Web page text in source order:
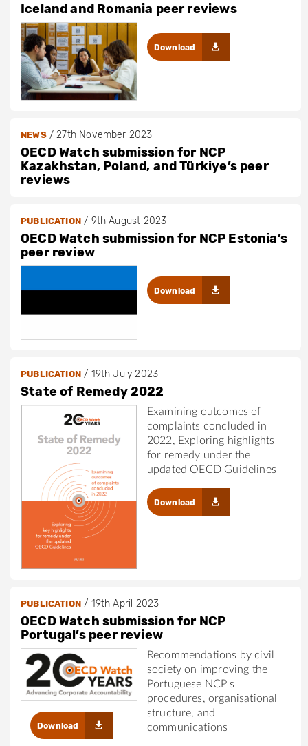
Iceland and Romania peer reviews
Download
NEWS/27th November 2023
OECD Watch submission for NCP
Kazakhstan, Poland, and Türkiye’s peer
reviews
PUBLICATION/ 9th August 2023
OECD Watch submission for NCP Estonia’s
peer review
Download
PUBLICATION/ 19th July 2023
State of Remedy 2022
Examining outcomes of
complaints concluded in
2022, Exploring highlights
for remedy under the
updated OECD Guidelines
Download
PUBLICATION/ 19th April 2023
OECD Watch submission for NCP
Portugal’s peer review
Recommendations by civil
society on improving the
Portuguese NCP's
procedures, organisational
structure, and
communications
Download